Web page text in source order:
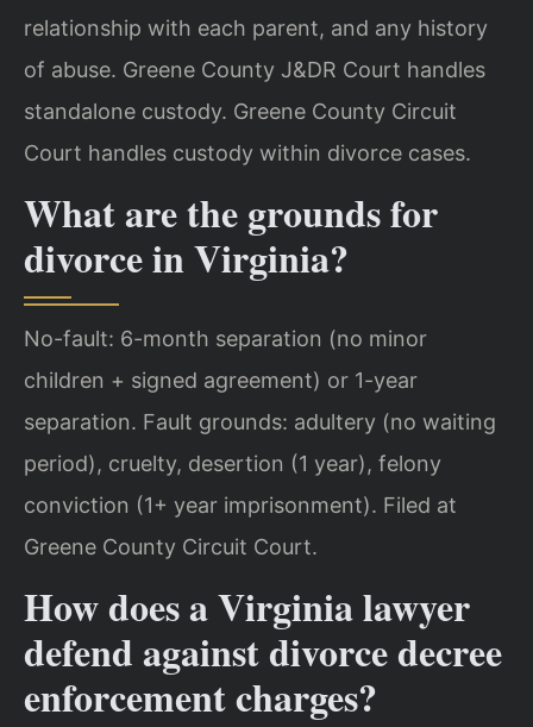
relationship with each parent, and any history
of abuse. Greene County J&DR Court handles
standalone custody. Greene County Circuit
Court handles custody within divorce cases.
What are the grounds for
divorce in Virginia?
No-fault: 6-month separation (no minor
children + signed agreement) or 1-year
separation. Fault grounds: adultery (no waiting
period), cruelty, desertion (1 year), felony
conviction (1+ year imprisonment). Filed at
Greene County Circuit Court.
How does a Virginia lawyer
defend against divorce decree
enforcement charges?